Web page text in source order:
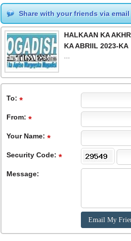
Share with your friends via email
HALKAAN KA
KA ABRIIL 2023-KA
...
To:
From:
Your Name:
Security Code:
Message: